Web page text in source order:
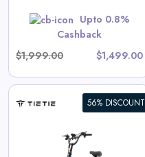
Upto 0.8%
Cashback
$1,999.00
$1,499.00
56% DISCOUNT
Tietie E5 Electric Bike For
Teens & Adults